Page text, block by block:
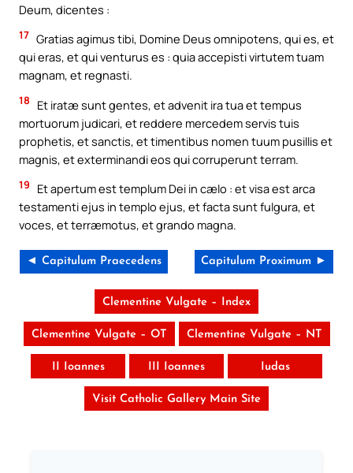
Deum, dicentes :
17 Gratias agimus tibi, Domine Deus omnipotens, qui es, et
qui eras, et qui venturus es : quia accepisti virtutem tuam
magnam, et regnasti.
18
Et iratæ sunt gentes, et advenit ira tua et tempus
mortuorum judicari, et reddere mercedem servis tuis
prophetis, et sanctis, et timentibus nomen tuum pusillis et
magnis, et exterminandi eos qui corruperunt terram.
19
Et apertum est templum Dei in cælo : et visa est arca
testamenti ejus in templo ejus, et facta sunt fulgura, et
voces, et terræmotus, et grando magna.
◄ Capitulum Praecedens Capitulum Proximum ►
Clementine Vulgate – Index
Clementine Vulgate – OT Clementine Vulgate – NT
II Ioannes III Ioannes Iudas
Visit Catholic Gallery Main Site